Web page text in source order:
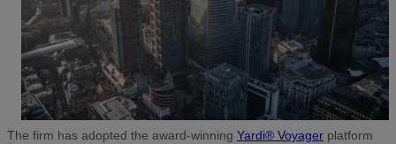
The firm has adopted the award-winning Yardi® Voyager platform